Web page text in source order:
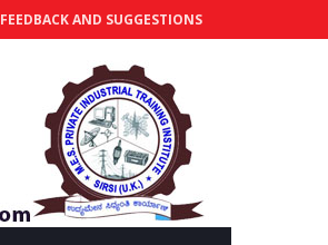
FEEDBACK AND SUGGESTIONS